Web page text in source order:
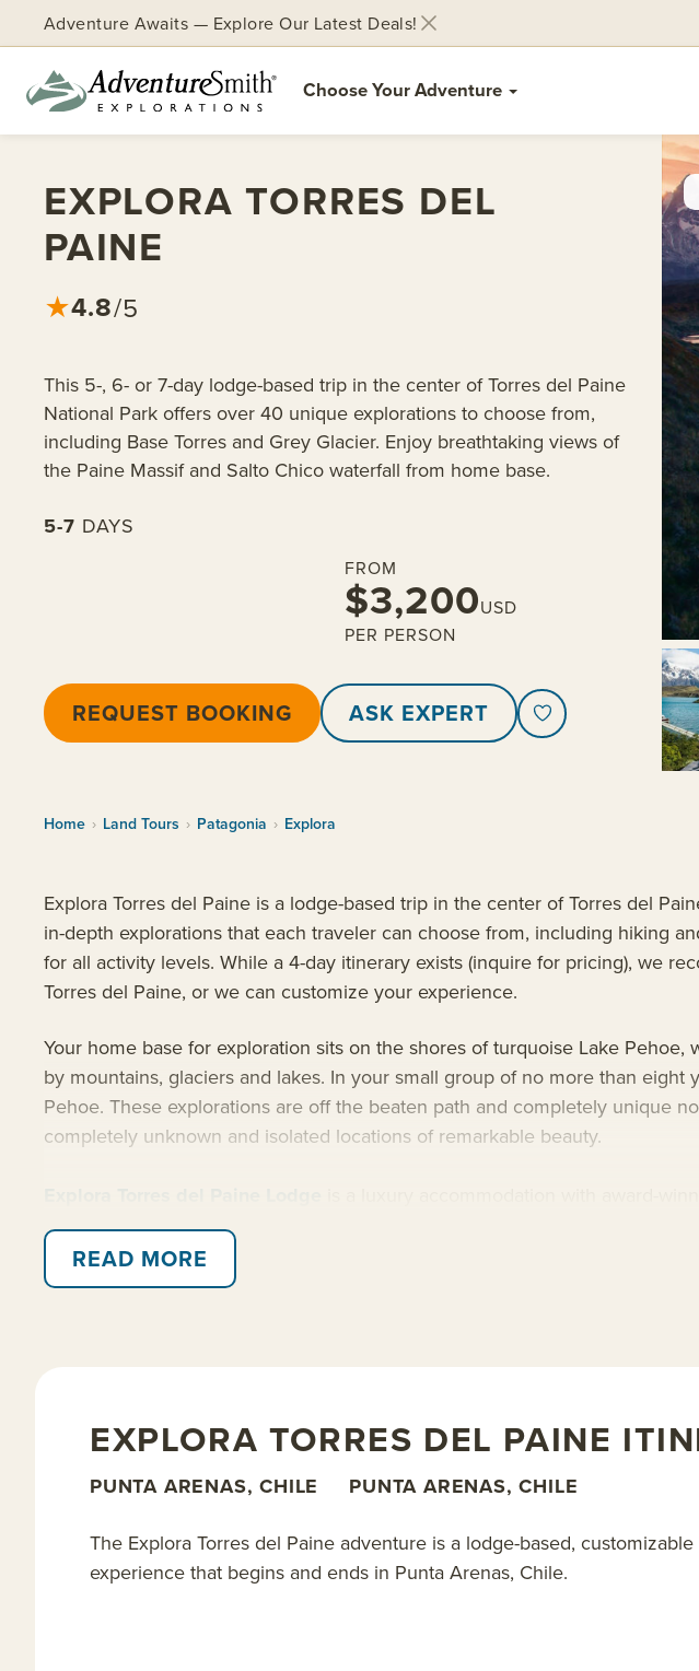
content
Adventure Awaits — Explore Our Latest Deals!
Choose Your Adventure
EXPLORA TORRES DEL
PAINE
★4.8/5
This 5-, 6- or 7-day lodge-based trip in the center of Torres del Paine
National Park offers over 40 unique explorations to choose from,
including Base Torres and Grey Glacier. Enjoy breathtaking views of
the Paine Massif and Salto Chico waterfall from home base.
5-7 DAYS
FROM
$3,200USD
PER PERSON
REQUEST BOOKING ASK EXPERT
Home › Land Tours › Patagonia › Explora
Explora Torres del Paine is a lodge-based trip in the center of Torres del
in-depth explorations that each traveler can choose from, including hiking
for all activity levels. While a 4-day itinerary exists (inquire for pricing), we
Torres del Paine, or we can customize your experience.
Your home base for exploration sits on the shores of turquoise Lake
by mountains, glaciers and lakes. In your small group of no more than
Pehoe. These explorations are off the beaten path and completely unique
completely unknown and isolated locations of remarkable beauty.
on details and essential luxuries. After a long day of hiking in Patagonia,
your next day’s excursions with your guide over a glass of Chilean wine.
Patagonian experience.
READ MORE
EXPLORA TORRES DEL PAINE
PUNTA ARENAS, CHILE PUNTA ARENAS, CHILE
The Explora Torres del Paine adventure is a lodge-based,
experience that begins and ends in Punta Arenas, Chile.